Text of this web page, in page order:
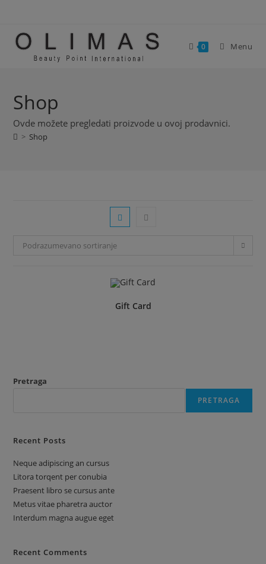
content
0 Menu
Shop
Ovde možete pregledati proizvode u ovoj prodavnici.
> Shop
Podrazumevano sortiranje
Gift Card
Pretraga
PRETRAGA
Recent Posts
Neque adipiscing an cursus
Litora torqent per conubia
Praesent libro se cursus ante
Metus vitae pharetra auctor
Interdum magna augue eget
Recent Comments